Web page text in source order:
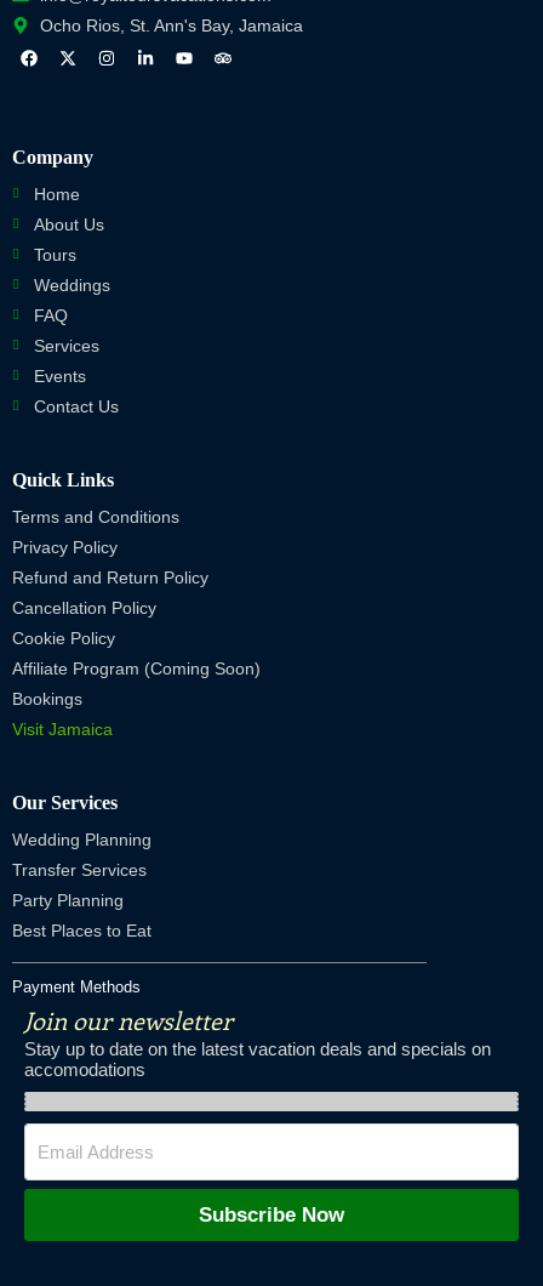
Ocho Rios, St. Ann's Bay, Jamaica
Company
Home
About Us
Tours
Weddings
FAQ
Services
Events
Contact Us
Quick Links
Terms and Conditions
Privacy Policy
Refund and Return Policy
Cancellation Policy
Cookie Policy
Affiliate Program (Coming Soon)
Bookings
Visit Jamaica
Our Services
Wedding Planning
Transfer Services
Party Planning
Best Places to Eat
Payment Methods
Join our newsletter
Stay up to date on the latest vacation deals and specials on
accomodations
Subscribe Now